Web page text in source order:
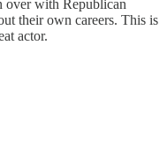
over with Republican
their own careers. This is
actor.